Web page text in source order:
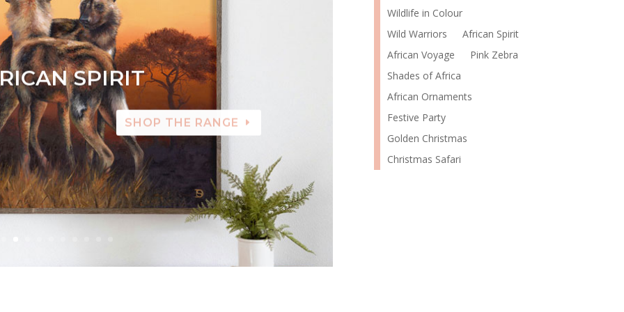
SPIRIT
SHOP THE RANGE
Wildlife in Colour
Wild Warriors
African Spirit
African Voyage
Pink Zebra
Shades of Africa
African Ornaments
Festive Party
Golden Christmas
Christmas Safari